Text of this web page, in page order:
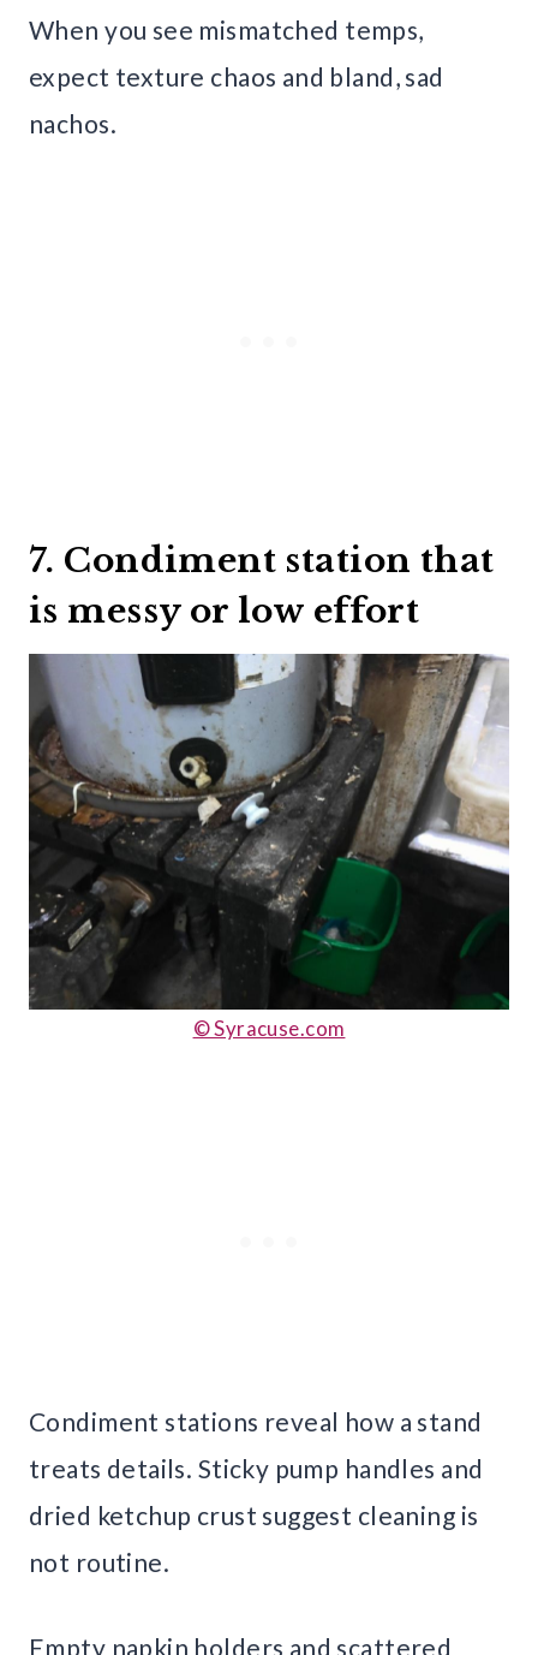
When you see mismatched temps,
expect texture chaos and bland, sad
nachos.
7. Condiment station that
is messy or low effort
© Syracuse.com
Condiment stations reveal how a stand
treats details. Sticky pump handles and
dried ketchup crust suggest cleaning is
not routine.
Empty napkin holders and scattered